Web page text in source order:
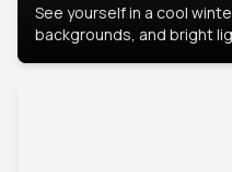
See yourself in a cool
backgrounds, and bright